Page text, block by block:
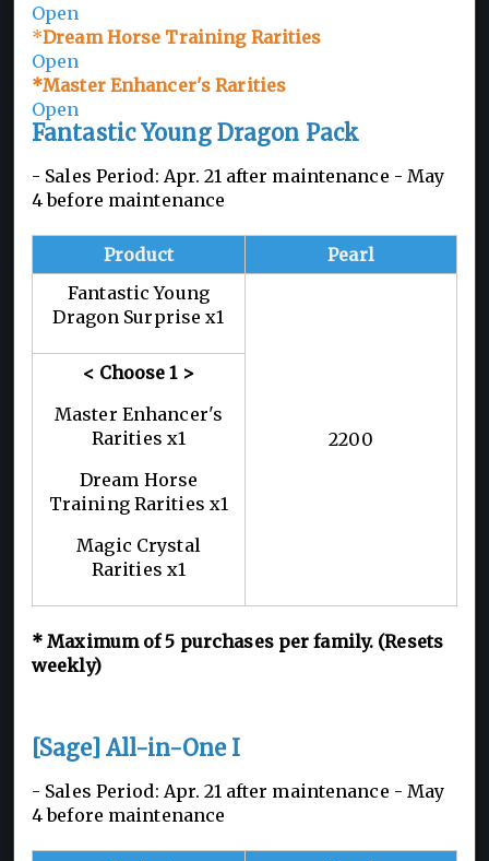
Open
*Dream Horse Training Rarities
Open
*Master Enhancer's Rarities
Open
Fantastic Young Dragon Pack
- Sales Period: Apr. 21 after maintenance - May
4 before maintenance
Product
Pearl
Fantastic Young
Dragon Surprise x1
2200
< Choose 1>
Master Enhancer's
Rarities x1
Dream Horse
Training Rarities x1
Magic Crystal
Rarities x1
*Maximum of 5 purchases per family. (Resets
weekly)
[Sage] All-in-One I
- Sales Period: Apr. 21 after maintenance - May
4 before maintenance